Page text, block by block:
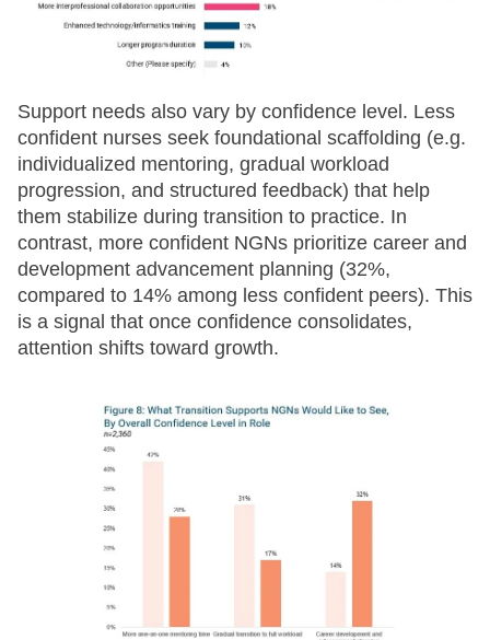
Support needs also vary by confidence level. Less
confident nurses seek foundational scaffolding (e.g.
individualized mentoring, gradual workload
progression, and structured feedback) that help
them stabilize during transition to practice. In
contrast, more confident NGNs prioritize career and
development advancement planning (32%,
compared to 14% among less confident peers). This
is a signal that once confidence consolidates,
attention shifts toward growth.